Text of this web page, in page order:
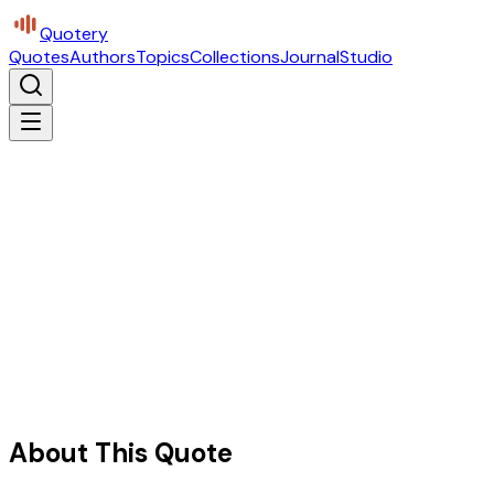
Quotery
QuotesAuthorsTopicsCollectionsJournalStudio
About This Quote